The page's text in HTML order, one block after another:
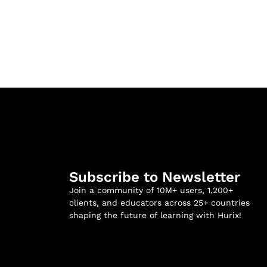
Subscribe to Newsletter
Join a community of 10M+ users, 1,200+
clients, and educators across 25+ countries
shaping the future of learning with Hurix!